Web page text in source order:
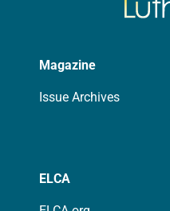
Magazine
Issue Archives
ELCA